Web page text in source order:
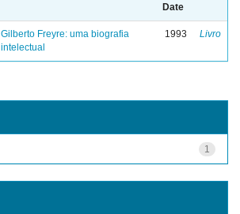
Date
Gilberto Freyre: uma biografia
intelectual
1993 Livro
1